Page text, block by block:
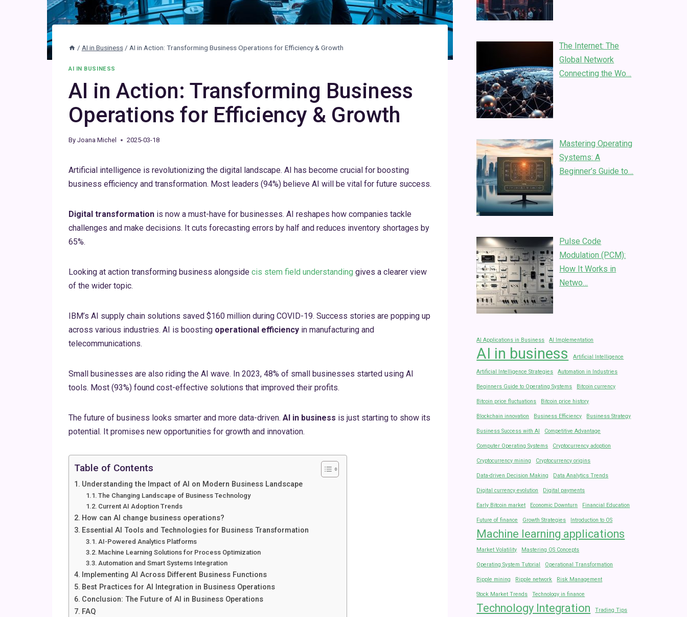
/ AI in Business / AI in Action: Transforming Business Operations for Efficiency & Growth
AI IN BUSINESS
AI in Action: Transforming Business
Operations for Efficiency & Growth
By Joana Michel 2025-03-18
Artificial intelligence is revolutionizing the digital landscape. AI has become crucial for boosting
business efficiency and transformation. Most leaders (94%) believe AI will be vital for future success.
Digital transformation is now a must-have for businesses. AI reshapes how companies tackle
challenges and make decisions. It cuts forecasting errors by half and reduces inventory shortages by
65%.
Looking at action transforming business alongside cis stem field understanding gives a clearer view
of the wider topic.
IBM’s AI supply chain solutions saved $160 million during COVID-19. Success stories are popping up
across various industries. AI is boosting operational efficiency in manufacturing and
telecommunications.
Small businesses are also riding the AI wave. In 2023, 48% of small businesses started using AI
tools. Most (93%) found cost-effective solutions that improved their profits.
The future of business looks smarter and more data-driven. AI in business is just starting to show its
potential. It promises new opportunities for growth and innovation.
Table of Contents
Understanding the Impact of AI on Modern Business Landscape
The Changing Landscape of Business Technology
Current AI Adoption Trends
How can AI change business operations?
Essential AI Tools and Technologies for Business Transformation
AI-Powered Analytics Platforms
Machine Learning Solutions for Process Optimization
Automation and Smart Systems Integration
Implementing AI Across Different Business Functions
Best Practices for AI Integration in Business Operations
Conclusion: The Future of AI in Business Operations
FAQ
The Internet: The
Global Network
Connecting the Wo…
Mastering Operating
Systems: A
Beginner’s Guide to…
Pulse Code
Modulation (PCM):
How It Works in
Netwo…
AI Applications in Business AI Implementation
AI in business Artificial Intelligence
Artificial Intelligence Strategies Automation in Industries
Beginners Guide to Operating Systems Bitcoin currency
Bitcoin price fluctuations Bitcoin price history
Blockchain innovation Business Efficiency Business Strategy
Business Success with AI Competitive Advantage
Computer Operating Systems Cryptocurrency adoption
Cryptocurrency mining Cryptocurrency origins
Data-driven Decision Making Data Analytics Trends
Digital currency evolution Digital payments
Early Bitcoin market Economic Downturn Financial Education
Future of finance Growth Strategies Introduction to OS
Machine learning applications
Market Volatility Mastering OS Concepts
Operating System Tutorial Operational Transformation
Ripple mining Ripple network Risk Management
Stock Market Trends Technology in finance
Technology Integration Trading Tips